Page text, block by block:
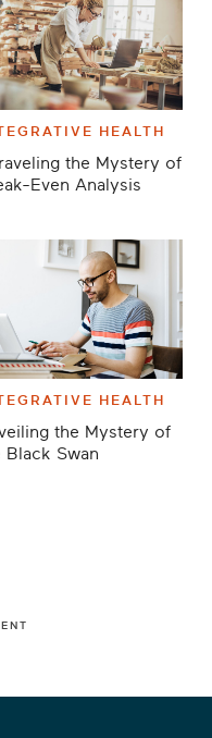
HEALTH
the Mystery of
Even Analysis
HEALTH
the Mystery of
Black Swan